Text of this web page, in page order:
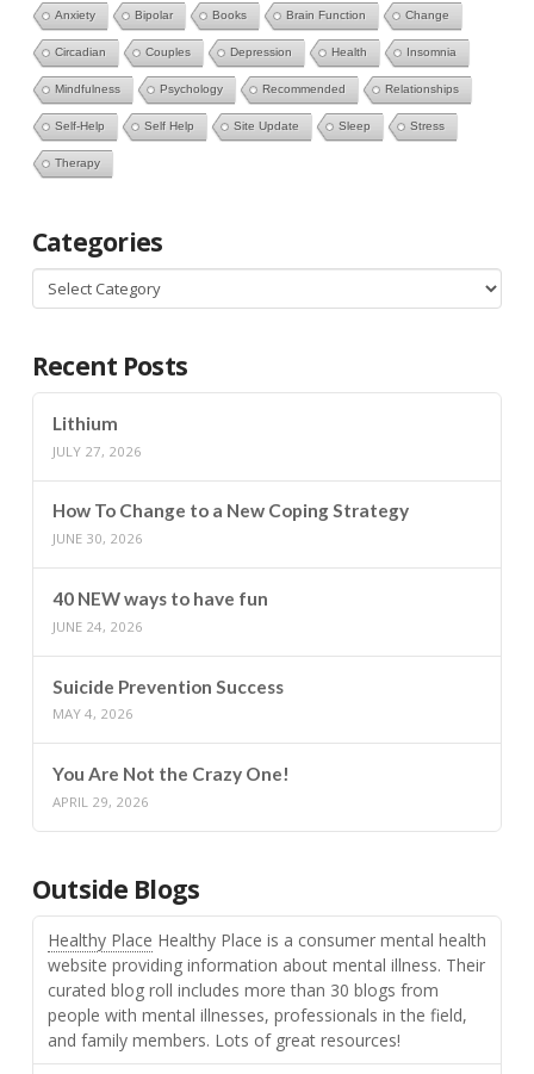
Anxiety Bipolar Books Brain Function Change
Circadian Couples Depression Health Insomnia
Mindfulness Psychology Recommended Relationships
Self-Help Self Help Site Update Sleep Stress
Therapy
Categories
Categories
Recent Posts
Lithium
JULY 27, 2026
How To Change to a New Coping Strategy
JUNE 30, 2026
40 NEW ways to have fun
JUNE 24, 2026
Suicide Prevention Success
MAY 4, 2026
You Are Not the Crazy One!
APRIL 29, 2026
Outside Blogs
Healthy Place Healthy Place is a consumer mental health
website providing information about mental illness. Their
curated blog roll includes more than 30 blogs from
people with mental illnesses, professionals in the field,
and family members. Lots of great resources!